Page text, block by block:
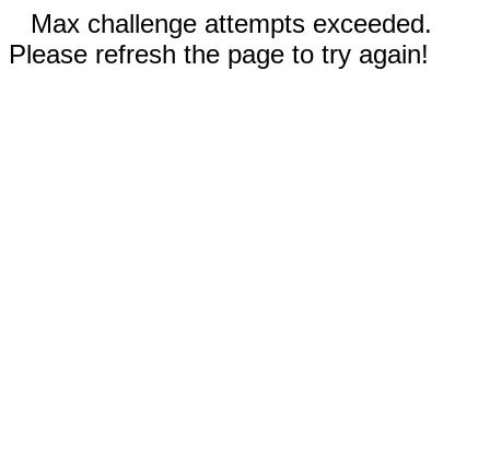
Max challenge attempts exceeded.
Please refresh the page to try again!